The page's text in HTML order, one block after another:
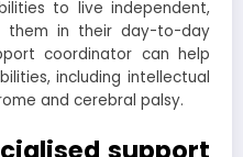
to live independent,
them in their day-to-day
coordinator can help
including intellectual
and cerebral palsy.